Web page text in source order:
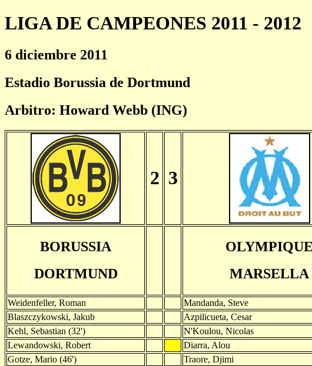
LIGA DE CAMPEONES 2011 - 2012
6 diciembre 2011
Estadio Borussia de Dortmund
Arbitro: Howard Webb (ING)
2 3
BORUSSIA
DORTMUND
OLYMPIQUE
MARSELLA
Weidenfeller, Roman
Mandanda, Steve
Blaszczykowski, Jakub
Azpilicueta, Cesar
Kehl, Sebastian (32')
N'Koulou, Nicolas
Lewandowski, Robert
Diarra, Alou
Gotze, Mario (46')
Traore, Djimi